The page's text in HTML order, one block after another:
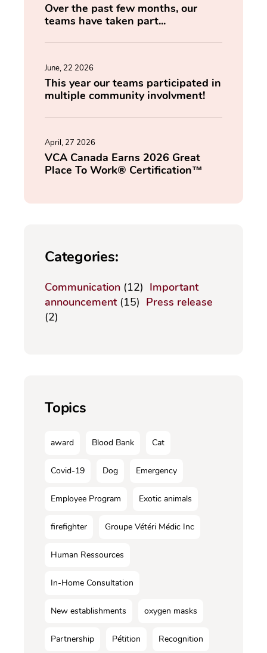
Over the past few months, our
teams have taken part...
June, 22 2026
This year our teams participated in
multiple community involvment!
April, 27 2026
VCA Canada Earns 2026 Great
Place To Work® Certification™
Categories:
Communication (12) Important
announcement(15) Press release
(2)
Topics
award Blood Bank Cat
Covid-19 Dog Emergency
Employee Program Exotic animals
firefighter Groupe Vétéri Médic Inc
Human Ressources
In-Home Consultation
New establishments oxygen masks
Partnership Pétition Recognition